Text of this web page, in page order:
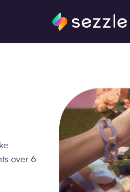
over 6